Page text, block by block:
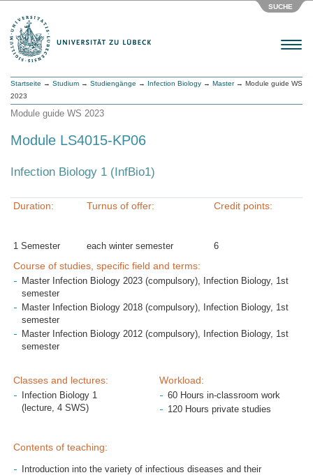
SUCHE
Menu
Startseite → Studium → Studiengänge → Infection Biology → Master→ Module guide WS
2023
Module guide WS 2023
Module LS4015-KP06
Infection Biology 1 (InfBio1)
Duration:
1 Semester
Turnus of offer:
each winter semester
Credit points:
6
Course of studies, specific field and terms:
Master Infection Biology 2023 (compulsory), Infection Biology, 1st
semester
Master Infection Biology 2018 (compulsory), Infection Biology, 1st
semester
Master Infection Biology 2012 (compulsory), Infection Biology, 1st
semester
Classes and lectures:
Infection Biology 1
(lecture, 4 SWS)
Workload:
60 Hours in-classroom work
120 Hours private studies
Contents of teaching:
Introduction into the variety of infectious diseases and their